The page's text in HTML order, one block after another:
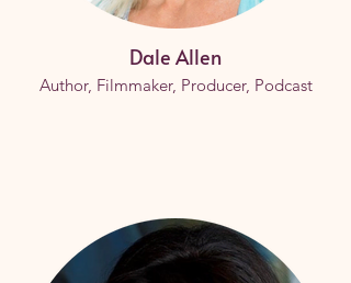
Dale Allen
Author, Filmmaker, Producer, Podcast